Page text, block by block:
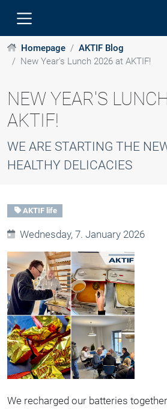
Homepage
AKTIF Blog
New Year's Lunch 2026 at AKTIF!
NEW YEAR'S
AKTIF!
WE ARE STARTING THE
HEALTHY DELICACIES
AKTIF life
Wednesday, 7. January 2026
We recharged our batteries